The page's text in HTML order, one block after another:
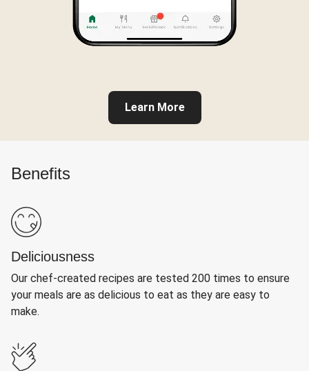
Learn More
Benefits
Deliciousness
Our chef-created recipes are tested 200 times to ensure
your meals are as delicious to eat as they are easy to
make.